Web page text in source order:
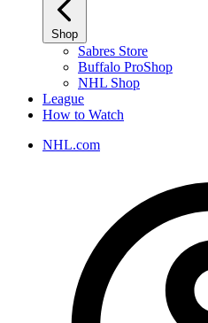
Shop
Sabres Store
Buffalo ProShop
NHL Shop
League
How to Watch
NHL.com